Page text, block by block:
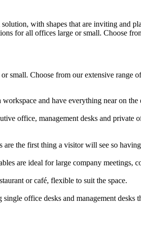
with shapes that are inviting and
for all offices large or small. Choose
small. Choose from our extensive range
workspace and have everything near on
office, management desks and private
are the first thing a visitor will see so
are ideal for large company meetings,
or café, flexible to suit the space.
office desks and management